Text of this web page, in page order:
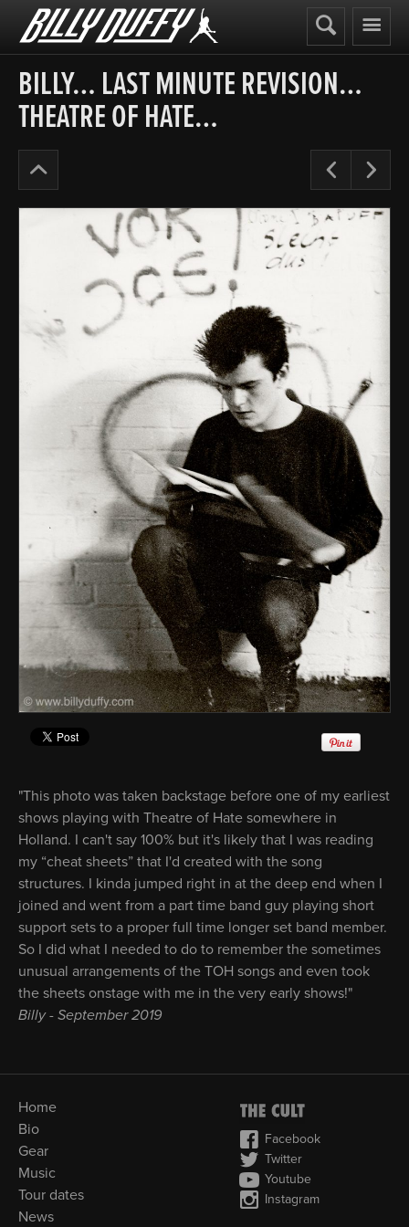
Billy
Duffy
BILLY… LAST MINUTE REVISION…
THEATRE OF HATE…
The
Cult
"This photo was taken backstage before one of my earliest
shows playing with Theatre of Hate somewhere in
Holland. I can't say 100% but it's likely that I was reading
my “cheat sheets” that I'd created with the song
structures. I kinda jumped right in at the deep end when I
joined and went from a part time band guy playing short
support sets to a proper full time longer set band member.
So I did what I needed to do to remember the sometimes
unusual arrangements of the TOH songs and even took
the sheets onstage with me in the very early shows!"
Billy - September 2019
Home
Bio
Gear
Music
Tour dates
News
Facebook
Twitter
Youtube
Instagram